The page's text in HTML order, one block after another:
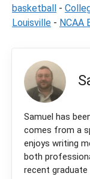
basketball -
Louisville - NCAA
Samuel has
comes from a
enjoys writing
both
recent